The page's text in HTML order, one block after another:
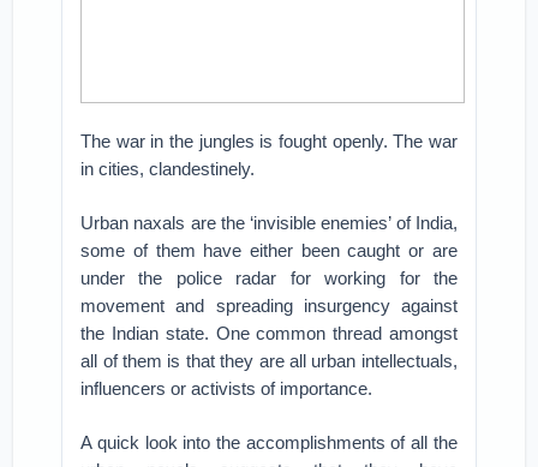
The war in the jungles is fought openly. The war
in cities, clandestinely.
Urban naxals are the ‘invisible enemies’ of India,
some of them have either been caught or are
under the police radar for working for the
movement and spreading insurgency against
the Indian state. One common thread amongst
all of them is that they are all urban intellectuals,
influencers or activists of importance.
A quick look into the accomplishments of all the